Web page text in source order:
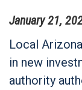
January 21,
Local
in new
authority